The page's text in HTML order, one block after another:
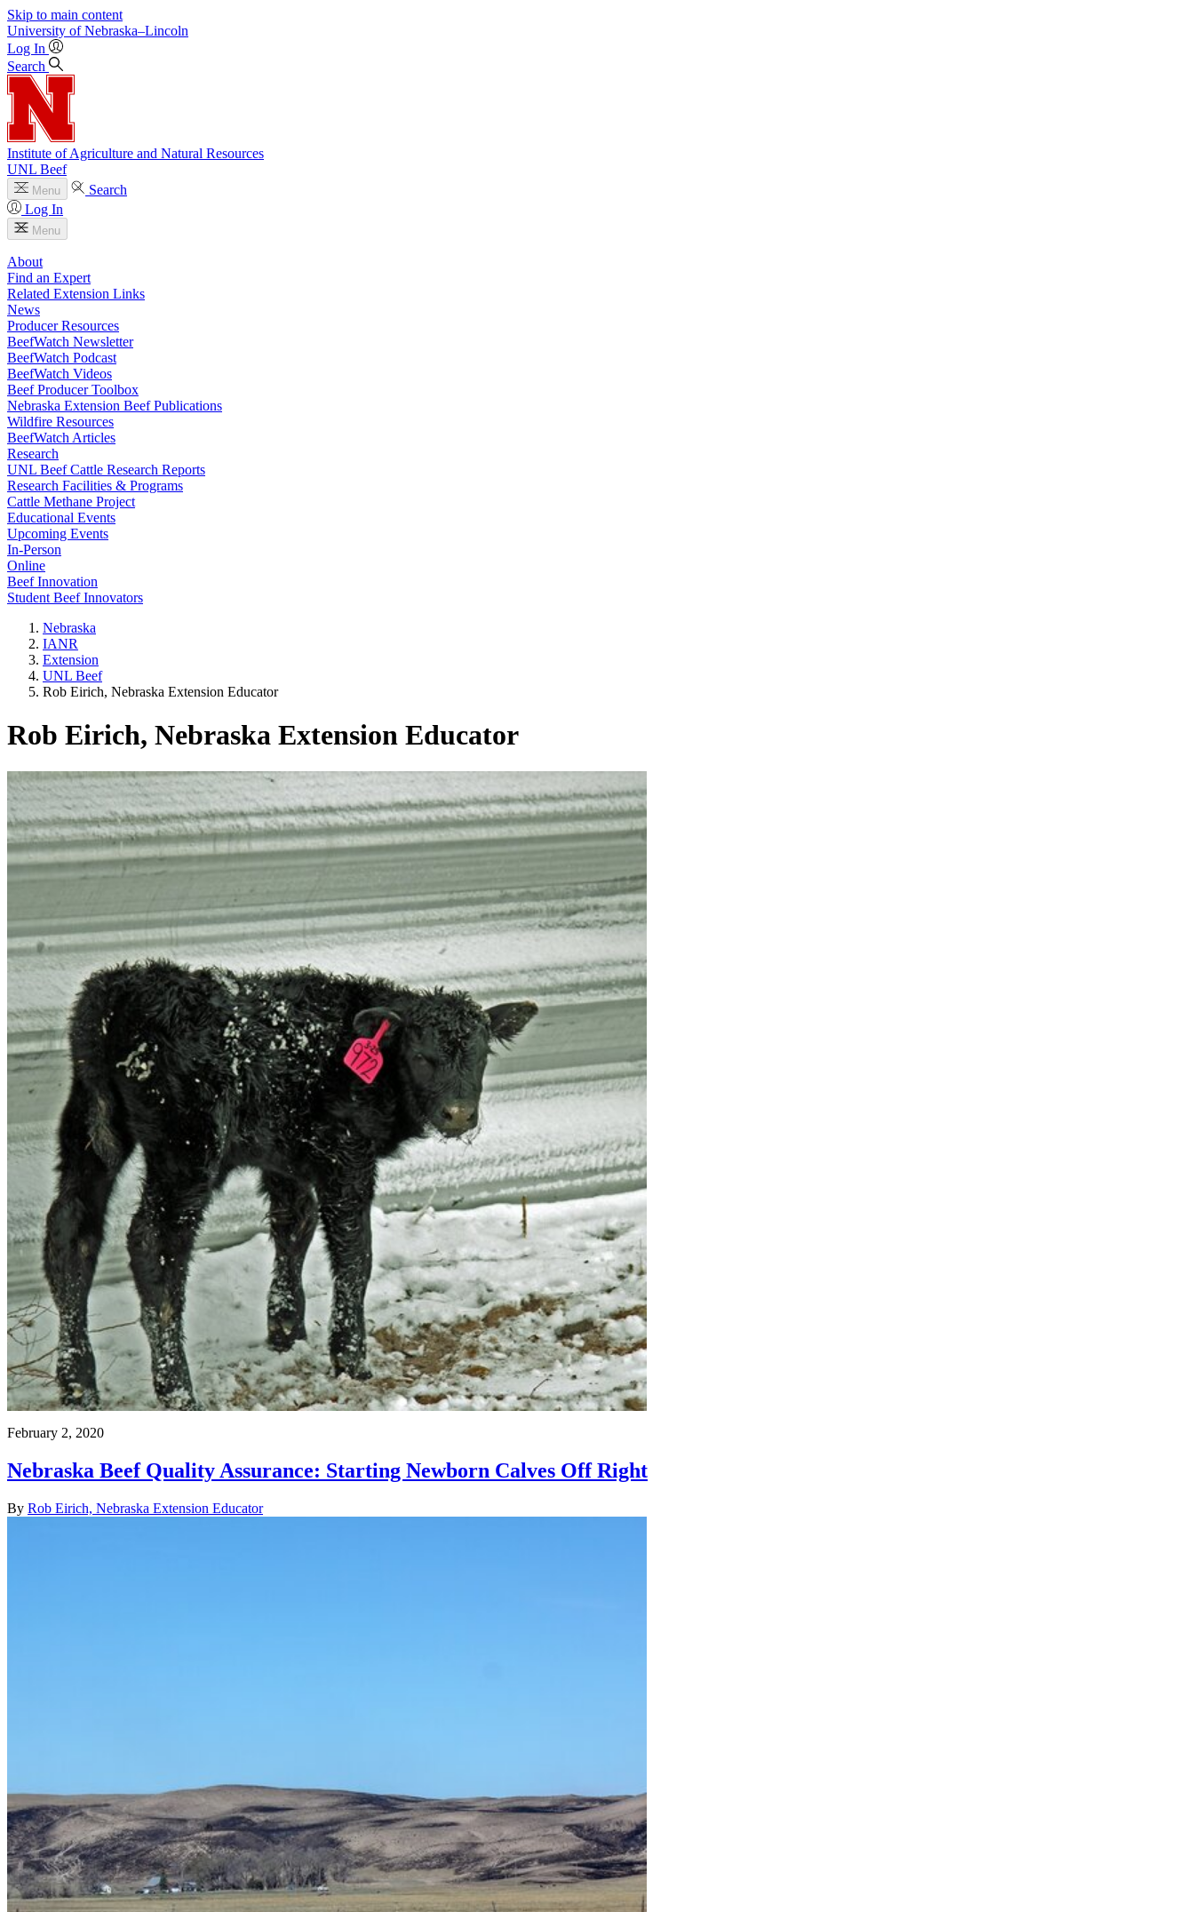
Skip to main content
University of Nebraska–Lincoln
Log In
Search
Institute of Agriculture and Natural Resources
UNL Beef
Menu
Search
Log In
Menu
About
Find an Expert
Related Extension Links
News
Producer Resources
BeefWatch Newsletter
BeefWatch Podcast
BeefWatch Videos
Beef Producer Toolbox
Nebraska Extension Beef Publications
Wildfire Resources
BeefWatch Articles
Research
UNL Beef Cattle Research Reports
Research Facilities & Programs
Cattle Methane Project
Educational Events
Upcoming Events
In-Person
Online
Beef Innovation
Student Beef Innovators
Nebraska
IANR
Extension
UNL Beef
Rob Eirich, Nebraska Extension Educator
Rob Eirich, Nebraska Extension Educator
February 2, 2020
Nebraska Beef Quality Assurance: Starting Newborn Calves Off Right
By Rob Eirich, Nebraska Extension Educator